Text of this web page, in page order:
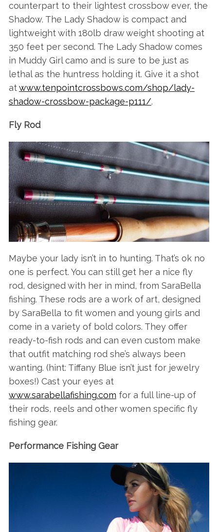
counterpart to their lightest crossbow ever, the
Shadow. The Lady Shadow is compact and
lightweight with 180lb draw weight shooting at
350 feet per second. The Lady Shadow comes
in Muddy Girl camo and is sure to be just as
lethal as the huntress holding it. Give it a shot
atwww.tenpointcrossbows.com/shop/lady-
shadow-crossbow-package-p111/.
Fly Rod
Maybe your lady isn’t in to hunting. That’s ok no
one is perfect. You can still get her a nice fly
rod, designed with her in mind, from SaraBella
fishing. These rods are a work of art, designed
by SaraBella to fit women and young girls and
come in a variety of bold colors. They offer
ready-to-fish rods and can even custom make
that outfit matching rod she’s always been
wanting. (hint: Tiffany Blue isn’t just for jewelry
boxes!) Cast your eyes at
www.sarabellafishing.com for a full line-up of
their rods, reels and other women specific fly
fishing gear.
Performance Fishing Gear